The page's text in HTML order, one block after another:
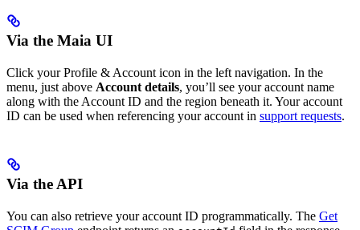
Via the Maia UI
Click your Profile & Account icon in the left navigation. In the
menu, just above Account details, you’ll see your account name
along with the Account ID and the region beneath it. Your account
ID can be used when referencing your account in support requests.
Via the API
You can also retrieve your account ID programmatically. The Get